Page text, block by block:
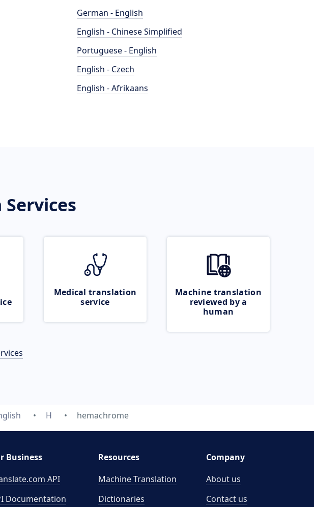
German - English
English - Chinese Simplified
Portuguese - English
English - Czech
English - Afrikaans
Medical translation
service
Machine translation
reviewed by a
human
H hemachrome
Business
API
Documentation
Resources
Machine Translation
Dictionaries
Company
About us
Contact us